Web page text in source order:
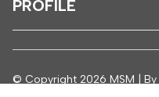
PROFILE
© Copyright 2026 MSM | By